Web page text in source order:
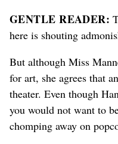
GENTLE READER:
here is shouting
But although Miss
for art, she agrees that
theater. Even though
you would not want to
chomping away on